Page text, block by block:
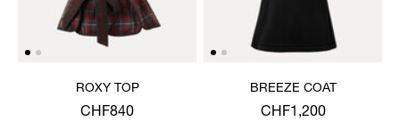
ROXY TOP
CHF840
BREEZE COAT
CHF1,200